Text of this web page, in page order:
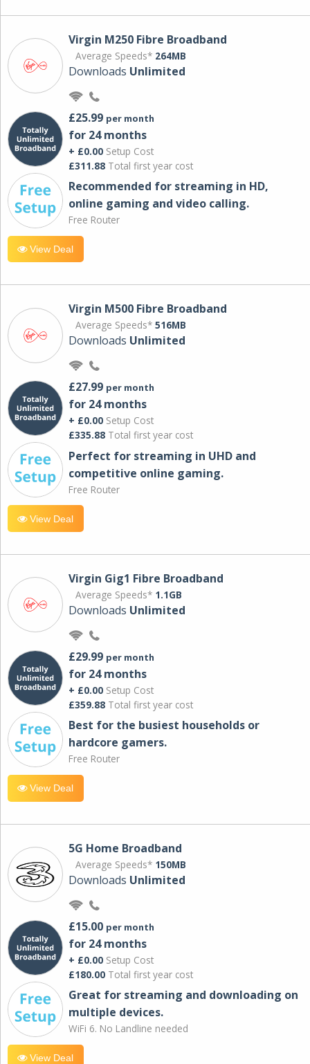
Virgin M250 Fibre Broadband
Average Speeds* 264MB
Downloads Unlimited
£25.99 per month
for 24 months
+ £0.00 Setup Cost
£311.88 Total first year cost
Recommended for streaming in HD,
online gaming and video calling​.
Free Router
View Deal
Virgin M500 Fibre Broadband
Average Speeds* 516MB
Downloads Unlimited
£27.99 per month
for 24 months
+ £0.00 Setup Cost
£335.88 Total first year cost
Perfect for streaming in UHD and
competitive online gaming.
Free Router
View Deal
Virgin Gig1 Fibre Broadband
Average Speeds* 1.1GB
Downloads Unlimited
£29.99 per month
for 24 months
+ £0.00 Setup Cost
£359.88 Total first year cost
Best for the busiest households or
hardcore gamers.
Free Router
View Deal
5G Home Broadband
Average Speeds* 150MB
Downloads Unlimited
£15.00 per month
for 24 months
+ £0.00 Setup Cost
£180.00 Total first year cost
Great for streaming and downloading on
multiple devices.
WiFi 6. No Landline needed
View Deal